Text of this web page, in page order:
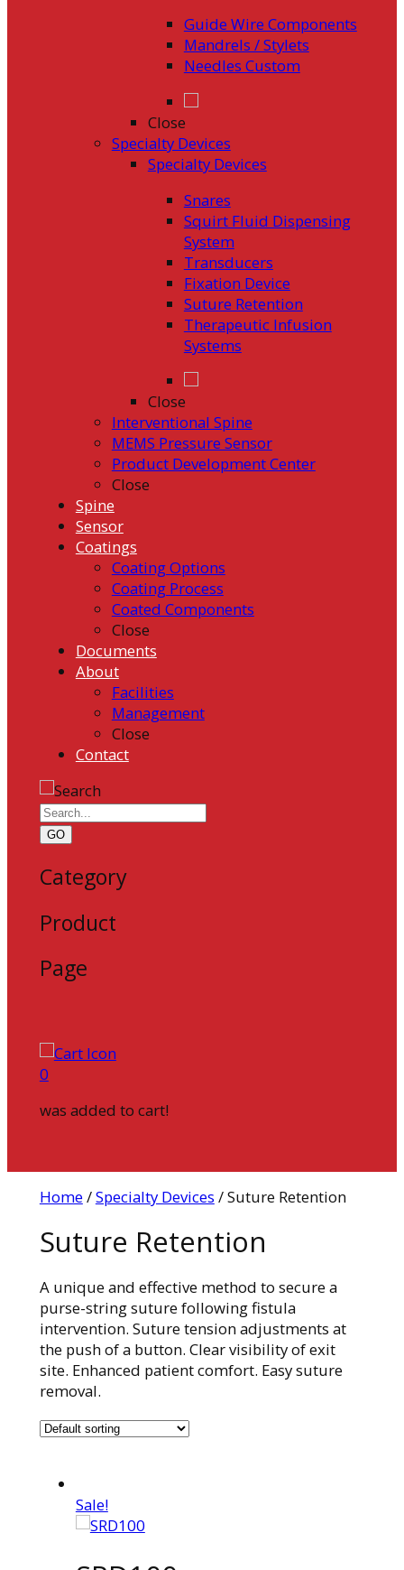
Guide Wire Components
Mandrels / Stylets
Needles Custom
Close
Specialty Devices
Specialty Devices
Snares
Squirt Fluid Dispensing
System
Transducers
Fixation Device
Suture Retention
Therapeutic Infusion
Systems
Close
Interventional Spine
MEMS Pressure Sensor
Product Development Center
Close
Spine
Sensor
Coatings
Coating Options
Coating Process
Coated Components
Close
Documents
About
Facilities
Management
Close
Contact
GO
Category
Product
Page
0
was added to cart!
Home/Specialty Devices / Suture Retention
Suture Retention
A unique and effective method to secure a
purse-string suture following fistula
intervention. Suture tension adjustments at
the push of a button. Clear visibility of exit
site. Enhanced patient comfort. Easy suture
removal.
Sale!